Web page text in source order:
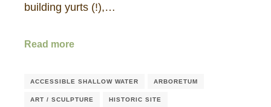
building yurts (!),…
Read more
ACCESSIBLE SHALLOW WATER ARBORETUM
ART / SCULPTURE HISTORIC SITE